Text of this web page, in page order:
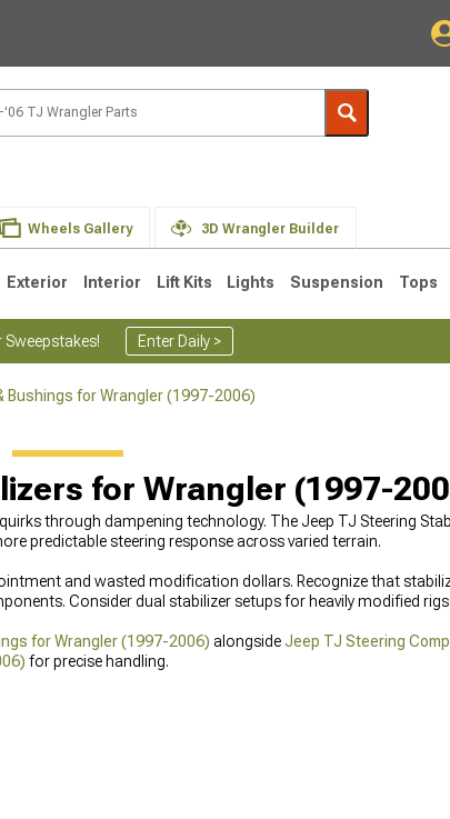
My Account
Saved Products
Wheels Gallery 3D Wrangler Builder
Exterior Interior Lift Kits Lights Suspension Tops
Sweepstakes! Enter Daily >
Bushings for Wrangler (1997-2006)
for Wrangler (1997-
through dampening technology. The Jeep TJ Steering
predictable steering response across varied terrain.
and wasted modification dollars. Recognize that
Consider dual stabilizer setups for heavily modified
for Wrangler (1997-2006) alongsideJeep TJ Steering
for precise handling.